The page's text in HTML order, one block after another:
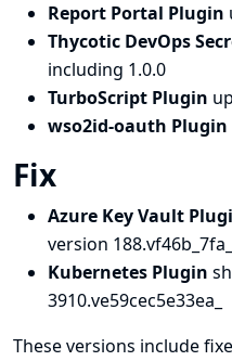
Report Portal Plugin
Thycotic DevOps
including 1.0.0
TurboScript Plugin
wso2id-oauth Plugin
Fix
Azure Key Vault
version
Kubernetes Plugin
3910.ve59cec5e33ea_
These versions include